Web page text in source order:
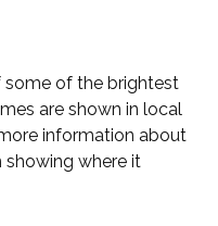
some of the brightest
are shown in local
information about
where it